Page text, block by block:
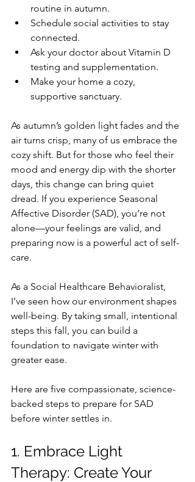
routine in autumn.
Schedule social activities to stay
connected.
Ask your doctor about Vitamin D
testing and supplementation.
Make your home a cozy,
supportive sanctuary.
As autumn’s golden light fades and the
air turns crisp, many of us embrace the
cozy shift. But for those who feel their
mood and energy dip with the shorter
days, this change can bring quiet
dread. If you experience Seasonal
Affective Disorder (SAD), you’re not
alone—your feelings are valid, and
preparing now is a powerful act of self-
care.
As a Social Healthcare Behavioralist,
I’ve seen how our environment shapes
well-being. By taking small, intentional
steps this fall, you can build a
foundation to navigate winter with
greater ease.
Here are five compassionate, science-
backed steps to prepare for SAD
before winter settles in.
1. Embrace Light
Therapy: Create Your